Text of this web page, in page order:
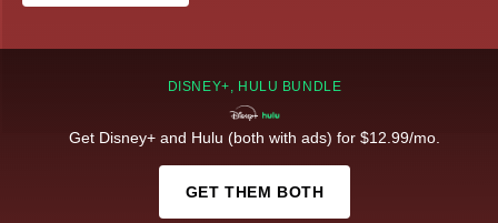
DISNEY+, HULU BUNDLE
Get Disney+ and Hulu (both with ads) for $12.99/mo.
GET THEM BOTH